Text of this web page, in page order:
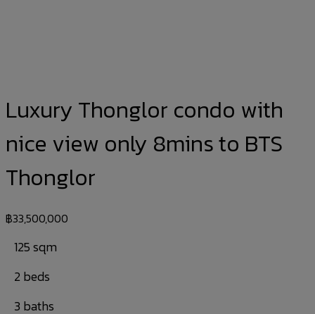
Luxury Thonglor condo with
nice view only 8mins to BTS
Thonglor
฿33,500,000
125 sqm
2 beds
3 baths